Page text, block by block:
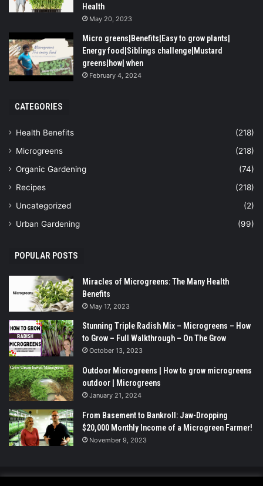
Health
May 20, 2023
Micro greens|Benefits|Easy to grow plants|
Energy food|Siblings challenge|Mustard
greens|how| when
February 4, 2024
CATEGORIES
Health Benefits
(218)
Microgreens
(218)
Organic Gardening
(74)
Recipes
(218)
Uncategorized
(2)
Urban Gardening
(99)
POPULAR POSTS
Miracles of Microgreens: The Many Health
Benefits
May 17, 2023
Stunning Triple Radish Mix – Microgreens – How
to Grow – Full Walkthrough – On The Grow
October 13, 2023
Outdoor Microgreens | How to grow microgreens
outdoor | Microgreens
January 21, 2024
From Basement to Bankroll: Jaw-Dropping
$20,000 Monthly Income of a Microgreen Farmer!
November 9, 2023